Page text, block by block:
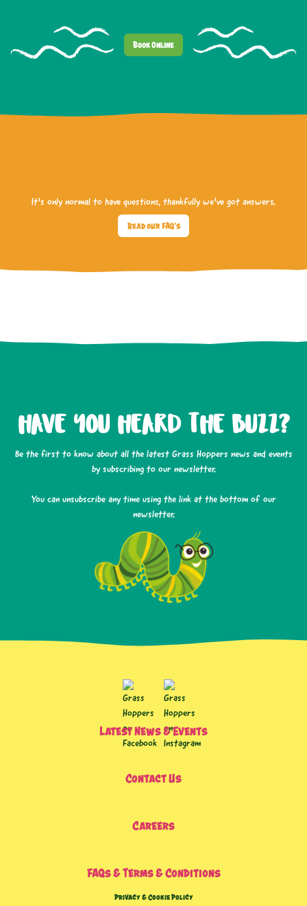
Book Online
It’s only normal to have questions, thankfully we’ve got answers.
Read our FAQ's
HAVE YOU HEARD THE BUZZ?
Be the first to know about all the latest Grass Hoppers news and events
by subscribing to our newsletter.
You can unsubscribe any time using the link at the bottom of our
newsletter.
Latest News & Events
Contact Us
Careers
FAQs & Terms & Conditions
Privacy & Cookie Policy